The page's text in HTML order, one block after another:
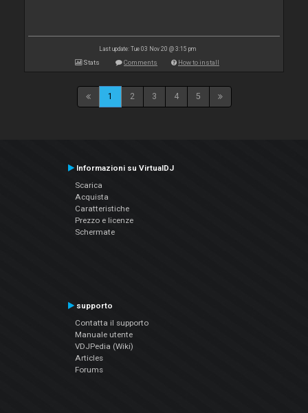
Last update: Tue 03 Nov 20 @ 3:15 pm
Stats Comments How to install
1 2 3 4 5
Informazioni su VirtualDJ
Scarica
Acquista
Caratteristiche
Prezzo e licenze
Schermate
supporto
Contatta il supporto
Manuale utente
VDJPedia (Wiki)
Articles
Forums